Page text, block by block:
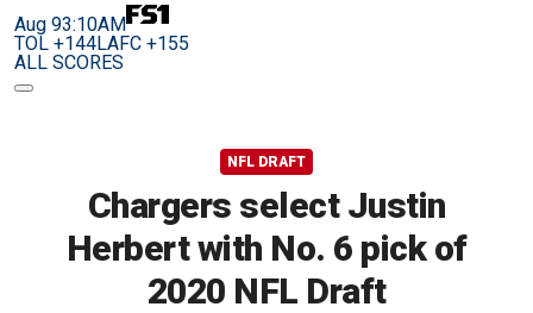
Aug 93:10AM
TOL +144LAFC +155
ALL SCORES
NFL DRAFT
Chargers select Justin
Herbert with No. 6 pick of
2020 NFL Draft